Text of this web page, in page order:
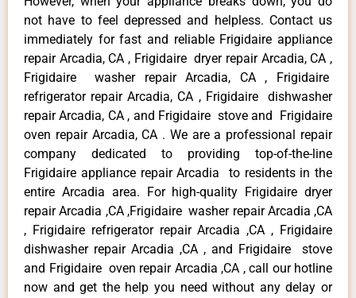
not have to feel depressed and helpless. Contact us
immediately for fast and reliable Frigidaire appliance
repair Arcadia, CA , Frigidaire dryer repair Arcadia, CA ,
Frigidaire washer repair Arcadia, CA , Frigidaire
refrigerator repair Arcadia, CA , Frigidaire dishwasher
repair Arcadia, CA , and Frigidaire stove and Frigidaire
oven repair Arcadia, CA . We are a professional repair
company dedicated to providing top-of-the-line
Frigidaire appliance repair Arcadia to residents in the
entire Arcadia area. For high-quality Frigidaire dryer
repair Arcadia ,CA ,Frigidaire washer repair Arcadia ,CA
, Frigidaire refrigerator repair Arcadia ,CA , Frigidaire
dishwasher repair Arcadia ,CA , and Frigidaire stove
and Frigidaire oven repair Arcadia ,CA , call our hotline
now and get the help you need without any delay or